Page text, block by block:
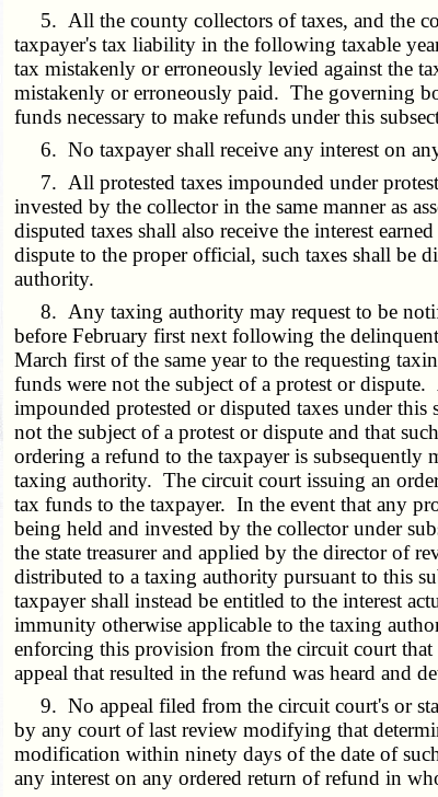
5. All the county collectors of taxes, and the
taxpayer's tax liability in the following taxable
tax mistakenly or erroneously levied against the
mistakenly or erroneously paid. The governing
funds necessary to make refunds under this
6. No taxpayer shall receive any interest on
7. All protested taxes impounded under protest
invested by the collector in the same manner as
disputed taxes shall also receive the interest
dispute to the proper official, such taxes shall be
authority.
8. Any taxing authority may request to be
before February first next following the
March first of the same year to the requesting
funds were not the subject of a protest or
impounded protested or disputed taxes under
not the subject of a protest or dispute and that
ordering a refund to the taxpayer is
taxing authority. The circuit court issuing an
tax funds to the taxpayer. In the event that any
being held and invested by the collector under
the state treasurer and applied by the director of
distributed to a taxing authority pursuant to this
taxpayer shall instead be entitled to the interest
immunity otherwise applicable to the taxing
enforcing this provision from the circuit court
appeal that resulted in the refund was heard and
9. No appeal filed from the circuit court's or
by any court of last review modifying that
modification within ninety days of the date of
any interest on any ordered return of refund in